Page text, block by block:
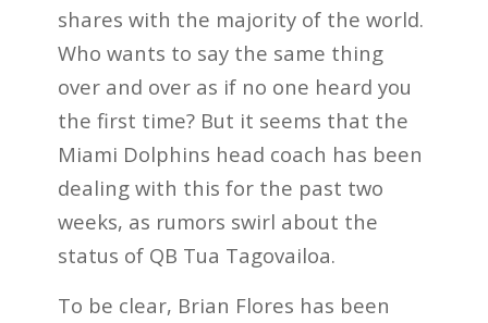
shares with the majority of the world.
Who wants to say the same thing
over and over as if no one heard you
the first time? But it seems that the
Miami Dolphins head coach has been
dealing with this for the past two
weeks, as rumors swirl about the
status of QB Tua Tagovailoa.
To be clear, Brian Flores has been